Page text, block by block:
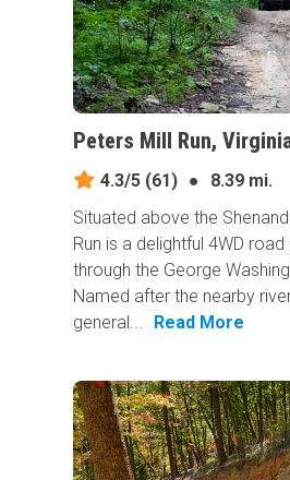
Peters Mill Run,
4.3/5 (61) ●
8.39 mi.
Situated above the
Run is a delightful 4WD
through the George
Named after the nearby
general...
Read More